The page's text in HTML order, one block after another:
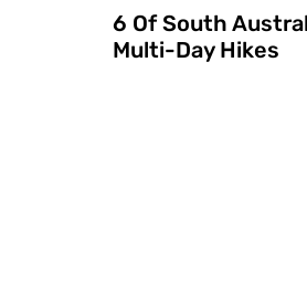
6 Of South
Multi-Day Hikes